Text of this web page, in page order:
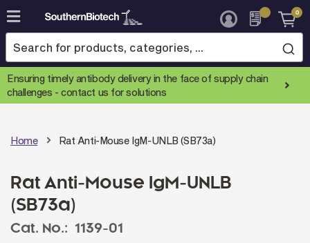
Skip
to
Content
0
Ensuring timely antibody delivery in the face of supply chain
challenges -contact us for solutions
Home Rat Anti-Mouse IgM-UNLB (SB73a)
Rat Anti-Mouse IgM-UNLB
(SB73a)
Cat. No.:
1139-01